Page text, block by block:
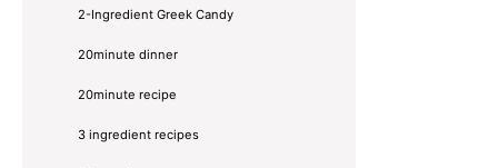
2-Ingredient Greek Candy
20minute dinner
20minute recipe
3 ingredient recipes